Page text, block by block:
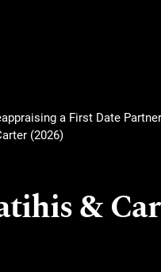
a First Date
(2026)
&